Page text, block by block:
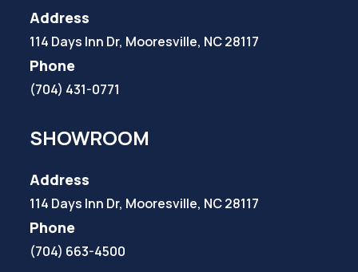
Address
114 Days Inn Dr, Mooresville, NC 28117
Phone
(704) 431-0771
SHOWROOM
Address
114 Days Inn Dr, Mooresville, NC 28117
Phone
(704) 663-4500